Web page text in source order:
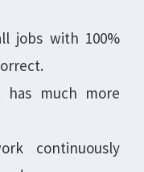
jobs with 100%
has much more
continuously